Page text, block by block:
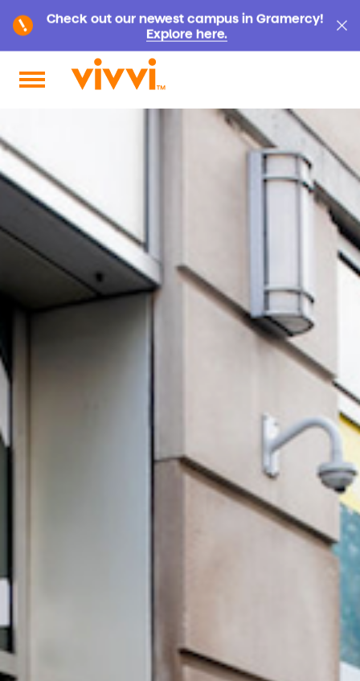
Check out our newest campus in Gramercy!
Explore here.
Search by keyword or content type